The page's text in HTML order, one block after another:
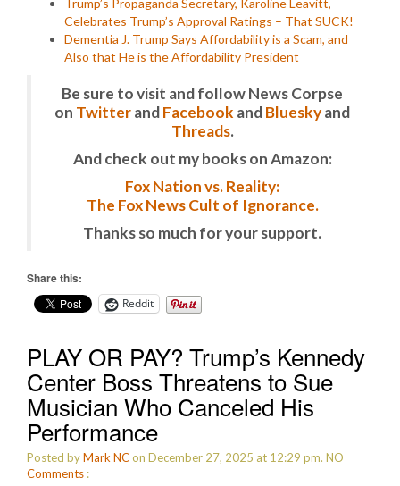
Celebrates Trump’s Approval Ratings – That SUCK!
Dementia J. Trump Says Affordability is a Scam, and
Also that He is the Affordability President
Be sure to visit and follow News Corpse
on TwitterandFacebook andBlueskyand
Threads.
And check out my books on Amazon:
Fox Nation vs. Reality:
The Fox News Cult of Ignorance.
Thanks so much for your support.
Share this:
Reddit
PLAY OR PAY? Trump’s Kennedy
Center Boss Threatens to Sue
Musician Who Canceled His
Performance
Posted byMark NCon December 27, 2025 at 12:29 pm. NO
Comments :